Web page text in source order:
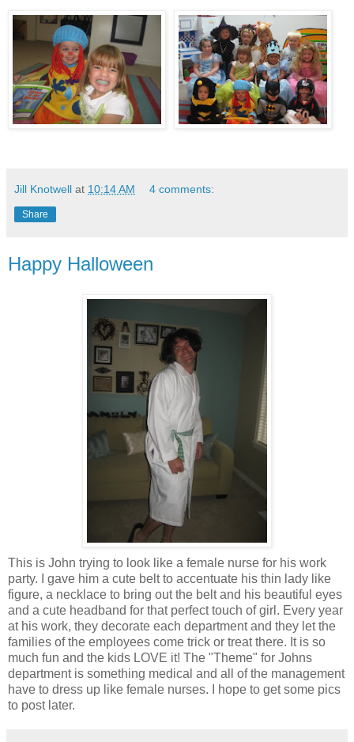
Jill Knotwell at 10:14 AM 4 comments:
Share
Happy Halloween
This is John trying to look like a female nurse for his work
party. I gave him a cute belt to accentuate his thin lady like
figure, a necklace to bring out the belt and his beautiful eyes
and a cute headband for that perfect touch of girl. Every year
at his work, they decorate each department and they let the
families of the employees come trick or treat there. It is so
much fun and the kids LOVE it! The "Theme" for Johns
department is something medical and all of the management
have to dress up like female nurses. I hope to get some pics
to post later.